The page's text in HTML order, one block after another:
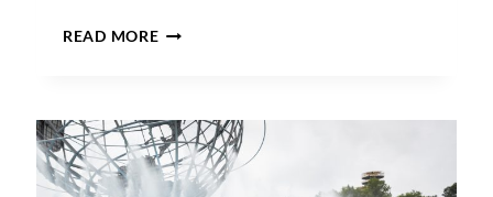
READ MOREWEDDING